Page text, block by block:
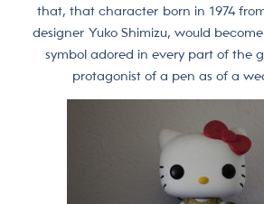
that, that character born in 1974
designer Yuko Shimizu, would
symbol adored in every part of the
protagonist of a pen as of a